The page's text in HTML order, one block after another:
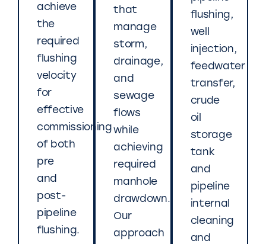
achieve
the
required
flushing
velocity
for
effective
commissioning
of both
pre
and
post-
pipeline
flushing.
that
manage
storm,
drainage,
and
sewage
flows
while
achieving
required
manhole
drawdown.
Our
approach
flushing,
well
injection,
feedwater
transfer,
crude
oil
storage
tank
and
pipeline
internal
cleaning
and